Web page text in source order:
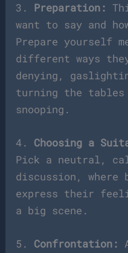
3. Preparation:
want to say and
Prepare yourself
different ways
denying,
turning the
snooping.
4. Choosing a
Pick a neutral,
discussion, where
express their
a big scene.
5. Confrontation: